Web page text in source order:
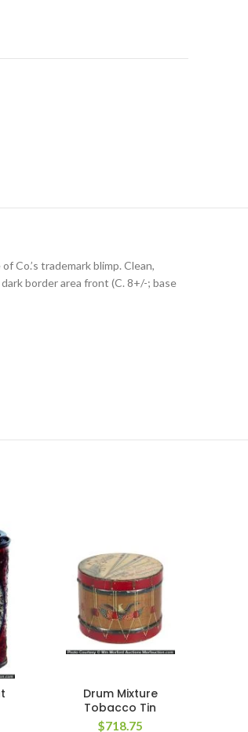
Co.’s trademark blimp. Clean,
border area front (C. 8+/-; base
Drum Mixture
Tobacco Tin
$718.75